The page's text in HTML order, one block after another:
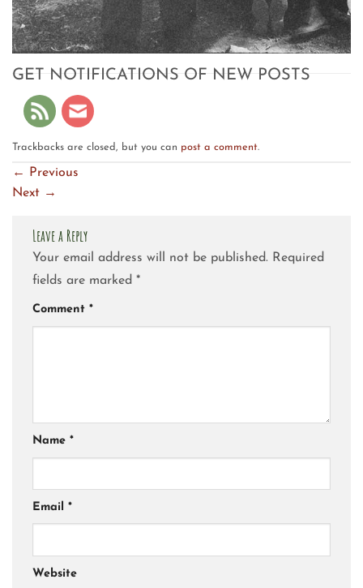
GET NOTIFICATIONS OF NEW POSTS
Trackbacks are closed, but you can post a comment.
← Previous
Next →
Leave a Reply
Your email address will not be published. Required
fields are marked *
Comment *
Name *
Email *
Website